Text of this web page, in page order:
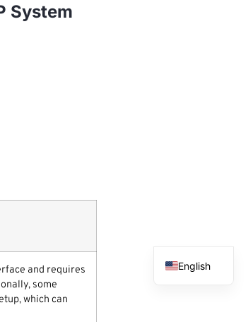
System
and requires
some
which can
English